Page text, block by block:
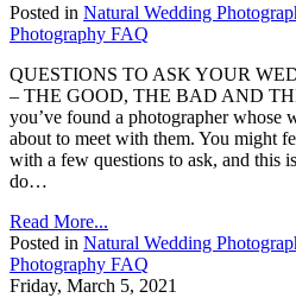
Posted in Natural Wedding
Photography FAQ
QUESTIONS TO ASK YOUR
– THE GOOD, THE BAD AND
you’ve found a photographer whose
about to meet with them. You might
with a few questions to ask, and this
do…
Read More...
Posted in Natural Wedding
Photography FAQ
Friday, March 5, 2021